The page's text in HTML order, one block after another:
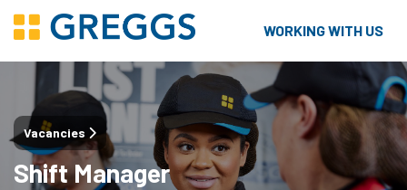
WORKING WITH US
Vacancies
Shift Manager